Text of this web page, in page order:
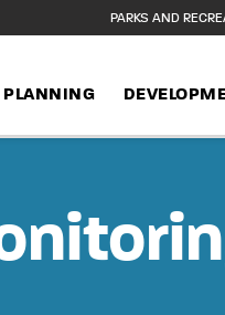
PARKS AND